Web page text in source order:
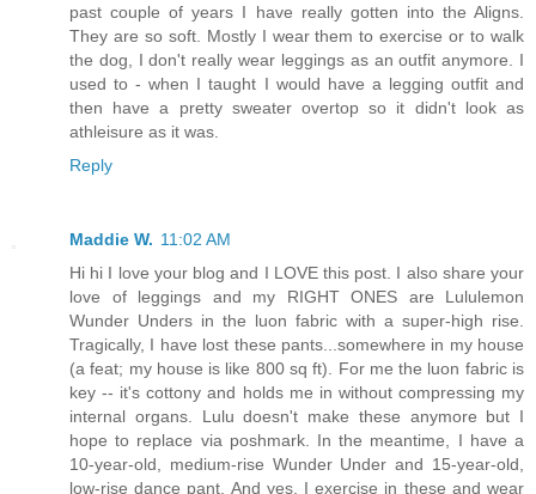
past couple of years I have really gotten into the Aligns.
They are so soft. Mostly I wear them to exercise or to walk
the dog, I don't really wear leggings as an outfit anymore. I
used to - when I taught I would have a legging outfit and
then have a pretty sweater overtop so it didn't look as
athleisure as it was.
Reply
Maddie W. 11:02 AM
Hi hi I love your blog and I LOVE this post. I also share your
love of leggings and my RIGHT ONES are Lululemon
Wunder Unders in the luon fabric with a super-high rise.
Tragically, I have lost these pants...somewhere in my house
(a feat; my house is like 800 sq ft). For me the luon fabric is
key -- it's cottony and holds me in without compressing my
internal organs. Lulu doesn't make these anymore but I
hope to replace via poshmark. In the meantime, I have a
10-year-old, medium-rise Wunder Under and 15-year-old,
low-rise dance pant. And yes, I exercise in these and wear